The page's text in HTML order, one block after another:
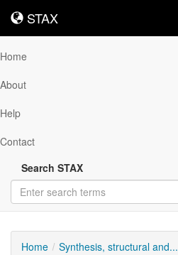
STAX
STAX
Home
About
Help
Contact
Search STAX
Home Synthesis, structural and...